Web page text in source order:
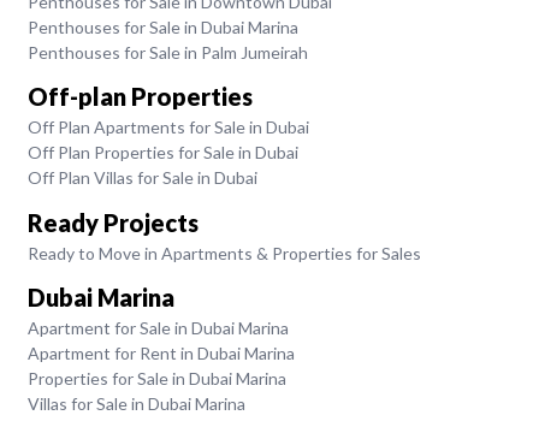
Penthouses for Sale in Dubai Marina
Penthouses for Sale in Palm Jumeirah
Off-plan Properties
Off Plan Apartments for Sale in Dubai
Off Plan Properties for Sale in Dubai
Off Plan Villas for Sale in Dubai
Ready Projects
Ready to Move in Apartments & Properties for Sales
Dubai Marina
Apartment for Sale in Dubai Marina
Apartment for Rent in Dubai Marina
Properties for Sale in Dubai Marina
Villas for Sale in Dubai Marina